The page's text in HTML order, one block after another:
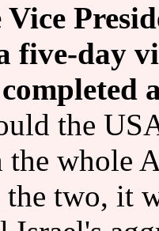
Vice
five-day
the
whole
the two, it